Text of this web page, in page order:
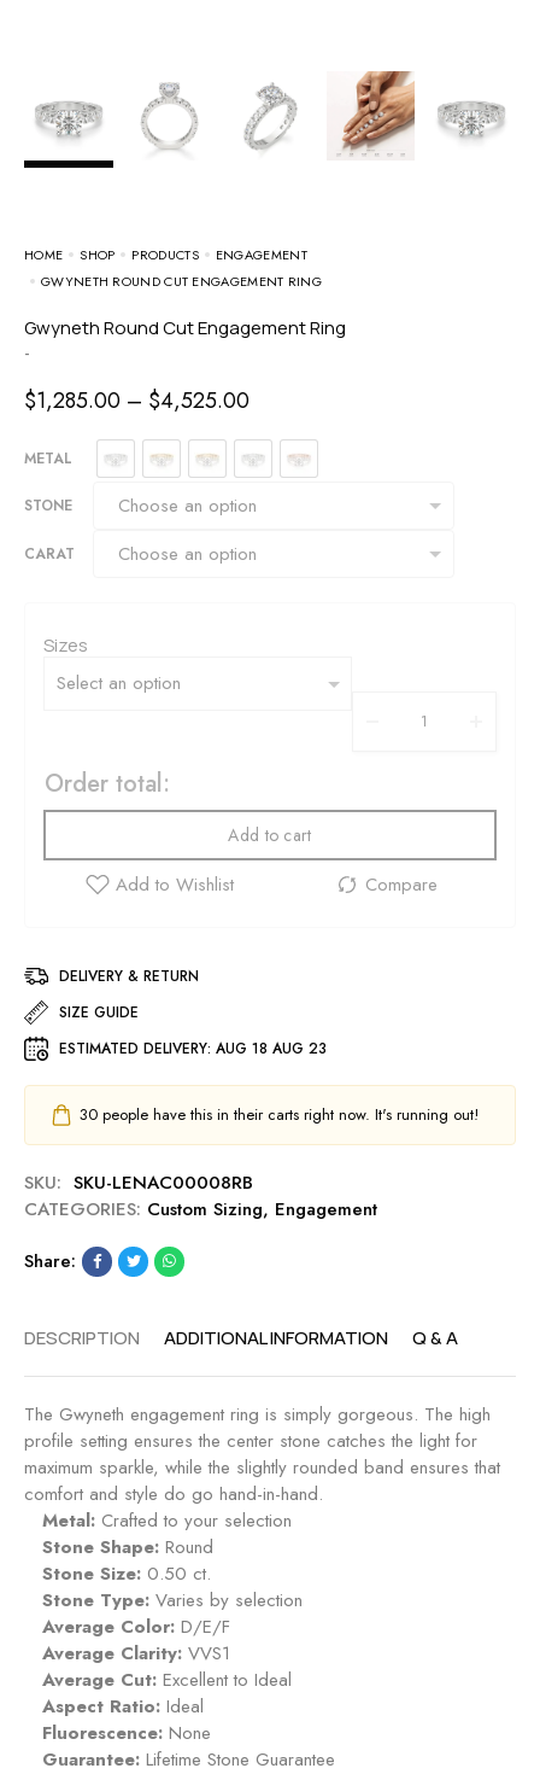
HOME SHOP PRODUCTS
ENGAGEMENT
GWYNETH ROUND CUT ENGAGEMENT RING
Gwyneth Round Cut Engagement Ring
-
$1,285.00 – $4,525.00
METAL
STONE
CARAT
Sizes
Order total:
Add to cart
DELIVERY & RETURN
SIZE GUIDE
ESTIMATED DELIVERY: AUG 18 AUG 23
30 people have this in their carts right now. It's running out!
SKU: SKU-LENAC00008RB
CATEGORIES: Custom Sizing, Engagement
Share:
DESCRIPTION ADDITIONAL INFORMATION Q & A
The Gwyneth engagement ring is simply gorgeous. The high
profile setting ensures the center stone catches the light for
maximum sparkle, while the slightly rounded band ensures that
comfort and style do go hand-in-hand.
Metal: Crafted to your selection
Stone Shape: Round
Stone Size: 0.50 ct.
Stone Type: Varies by selection
Average Color: D/E/F
Average Clarity: VVS1
Average Cut: Excellent to Ideal
Aspect Ratio: Ideal
Fluorescence: None
Guarantee: Lifetime Stone Guarantee